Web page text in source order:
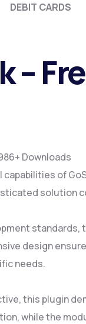
DEBIT CARDS
–
Downloads
of
solution
design
needs.
this plugin
while the